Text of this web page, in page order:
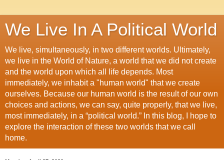
We Live In A Political World
We live, simultaneously, in two different worlds. Ultimately,
we live in the World of Nature, a world that we did not create
and the world upon which all life depends. Most
immediately, we inhabit a "human world" that we create
ourselves. Because our human world is the result of our own
choices and actions, we can say, quite properly, that we live,
most immediately, in a “political world.” In this blog, I hope to
explore the interaction of these two worlds that we call
home.